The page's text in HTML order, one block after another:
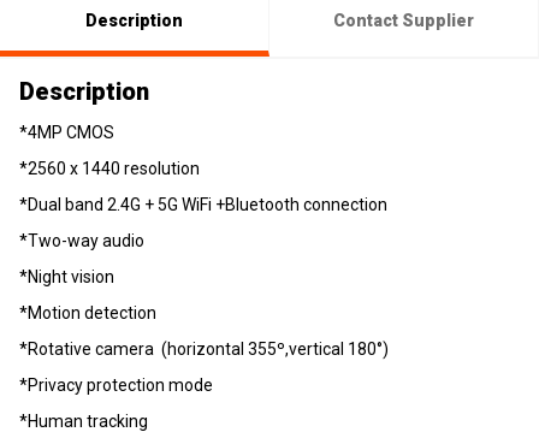
Description Contact Supplier
Description
*4MP CMOS
*2560 x 1440 resolution
*Dual band 2.4G + 5G WiFi +Bluetooth connection
*Two-way audio
*Night vision
*Motion detection
*Rotative camera (horizontal 355º,vertical 180°)
*Privacy protection mode
*Human tracking